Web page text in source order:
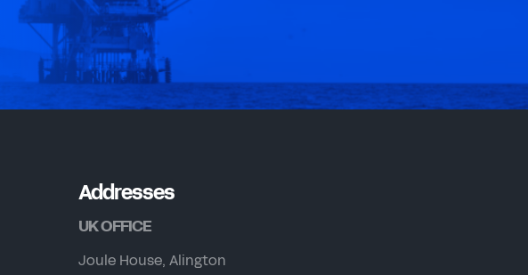
Addresses
UK OFFICE
Joule House, Alington